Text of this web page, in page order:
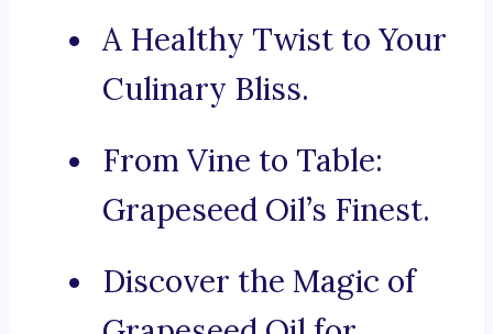
A Healthy Twist to Your
Culinary Bliss.
From Vine to Table:
Grapeseed Oil’s Finest.
Discover the Magic of